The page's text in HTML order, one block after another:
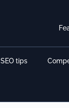
SEO tips